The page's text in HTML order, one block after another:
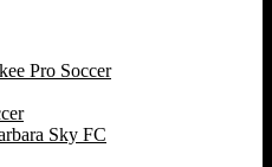
Pro Soccer
Sky FC